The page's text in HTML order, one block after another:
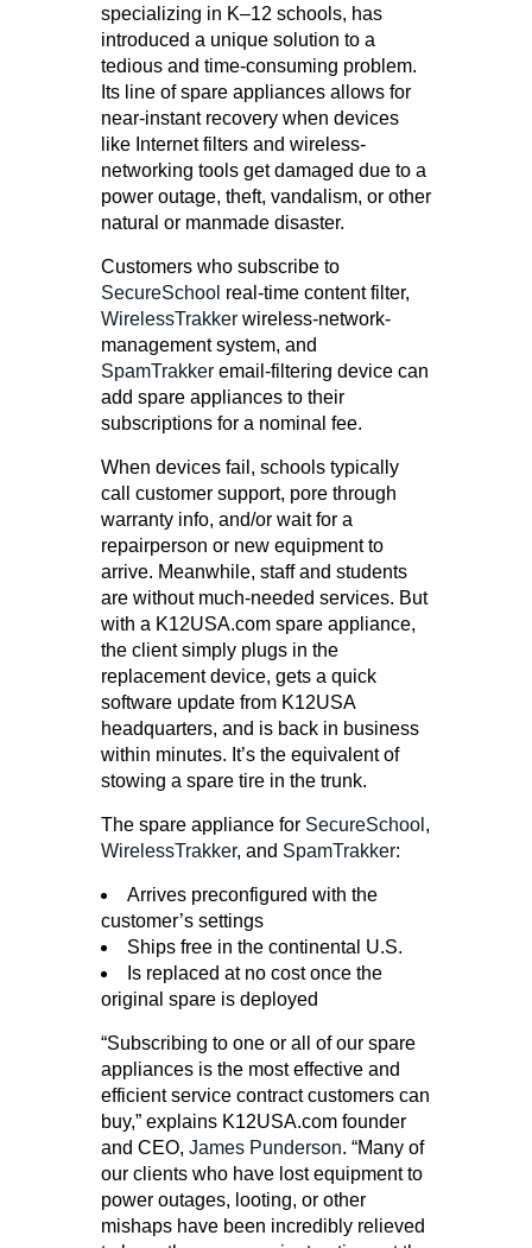
specializing in K–12 schools, has
introduced a unique solution to a
tedious and time-consuming problem.
Its line of spare appliances allows for
near-instant recovery when devices
like Internet filters and wireless-
networking tools get damaged due to a
power outage, theft, vandalism, or other
natural or manmade disaster.
Customers who subscribe to
SecureSchool real-time content filter,
WirelessTrakker wireless-network-
management system, and
SpamTrakker email-filtering device can
add spare appliances to their
subscriptions for a nominal fee.
When devices fail, schools typically
call customer support, pore through
warranty info, and/or wait for a
repairperson or new equipment to
arrive. Meanwhile, staff and students
are without much-needed services. But
with a K12USA.com spare appliance,
the client simply plugs in the
replacement device, gets a quick
software update from K12USA
headquarters, and is back in business
within minutes. It’s the equivalent of
stowing a spare tire in the trunk.
The spare appliance for SecureSchool ,
WirelessTrakker, and SpamTrakker:
Arrives preconfigured with the
customer’s settings
Ships free in the continental U.S.
Is replaced at no cost once the
original spare is deployed
“Subscribing to one or all of our spare
appliances is the most effective and
efficient service contract customers can
buy,” explains K12USA.com founder
and CEO, James Punderson. “Many of
our clients who have lost equipment to
power outages, looting, or other
mishaps have been incredibly relieved